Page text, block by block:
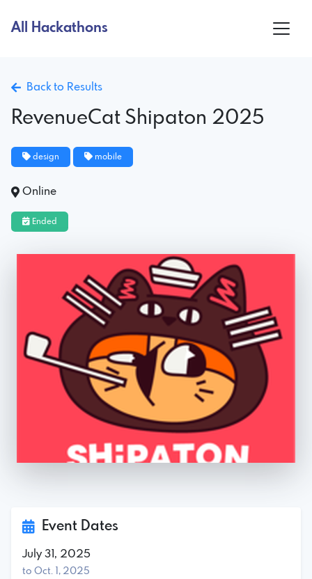
All Hackathons
Back to Results
RevenueCat Shipaton 2025
design mobile
Online
Ended
Event Dates
July 31, 2025
to Oct. 1, 2025